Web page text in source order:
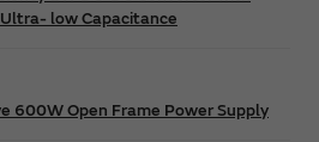
low Capacitance
600W Open Frame Power Supply